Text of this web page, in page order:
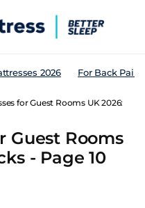
2026 For Back Pain
for Guest Rooms UK 2026: Top
Guest Rooms
- Page 10